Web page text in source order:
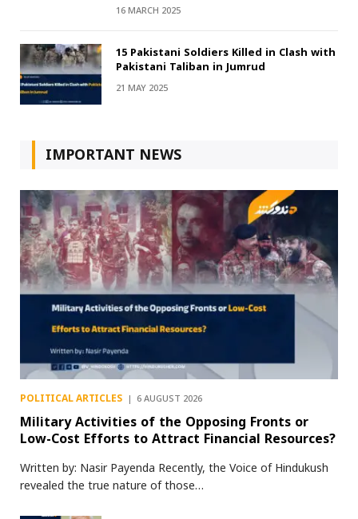
16 MARCH 2025
15 Pakistani Soldiers Killed in Clash with
Pakistani Taliban in Jumrud
21 MAY 2025
IMPORTANT NEWS
POLITICAL ARTICLES 6 AUGUST 2026
Military Activities of the Opposing Fronts or
Low-Cost Efforts to Attract Financial Resources?
Written by: Nasir Payenda Recently, the Voice of Hindukush
revealed the true nature of those…